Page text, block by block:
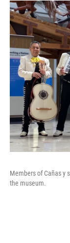
Members of Cañas y
the museum.